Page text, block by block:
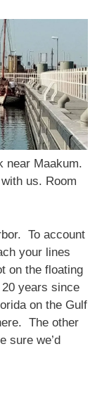
near Maakum.
us. Room
To account
your lines
on the floating
years since
on the Gulf
The other
sure we’d